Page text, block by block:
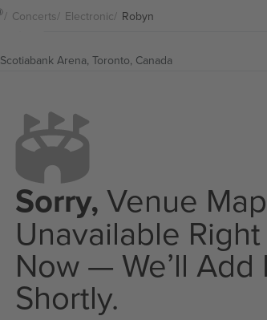
Concerts Electronic Robyn
Scotiabank Arena, Toronto, Canada
Sorry,Venue Map
Unavailable Right
Now — We’ll Add
Shortly.